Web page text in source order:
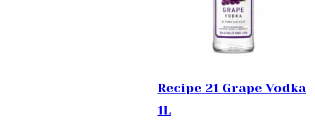
Recipe 21 Grape Vodka
1L